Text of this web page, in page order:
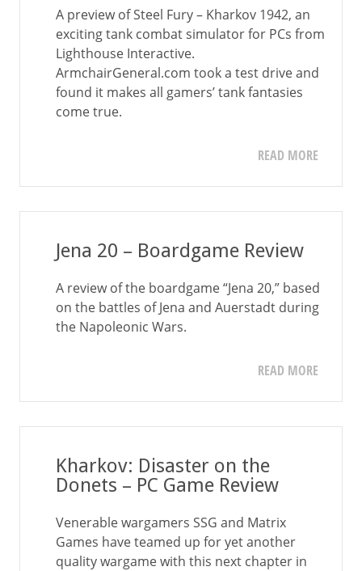
A preview of Steel Fury – Kharkov 1942, an
exciting tank combat simulator for PCs from
Lighthouse Interactive.
ArmchairGeneral.com took a test drive and
found it makes all gamers’ tank fantasies
come true.
READ MORE
Jena 20 – Boardgame Review
A review of the boardgame “Jena 20,” based
on the battles of Jena and Auerstadt during
the Napoleonic Wars.
READ MORE
Kharkov: Disaster on the
Donets – PC Game Review
Venerable wargamers SSG and Matrix
Games have teamed up for yet another
quality wargame with this next chapter in